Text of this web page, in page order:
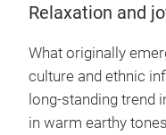
Relaxation and
What originally
culture and ethnic
long-standing trend
in warm earthy